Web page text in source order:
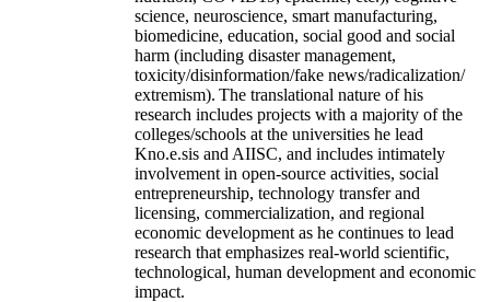
science, neuroscience, smart manufacturing,
biomedicine, education, social good and social
harm (including disaster management,
toxicity/disinformation/fake news/radicalization/
extremism). The translational nature of his
research includes projects with a majority of the
colleges/schools at the universities he lead
Kno.e.sis and AIISC, and includes intimately
involvement in open-source activities, social
entrepreneurship, technology transfer and
licensing, commercialization, and regional
economic development as he continues to lead
research that emphasizes real-world scientific,
technological, human development and economic
impact.